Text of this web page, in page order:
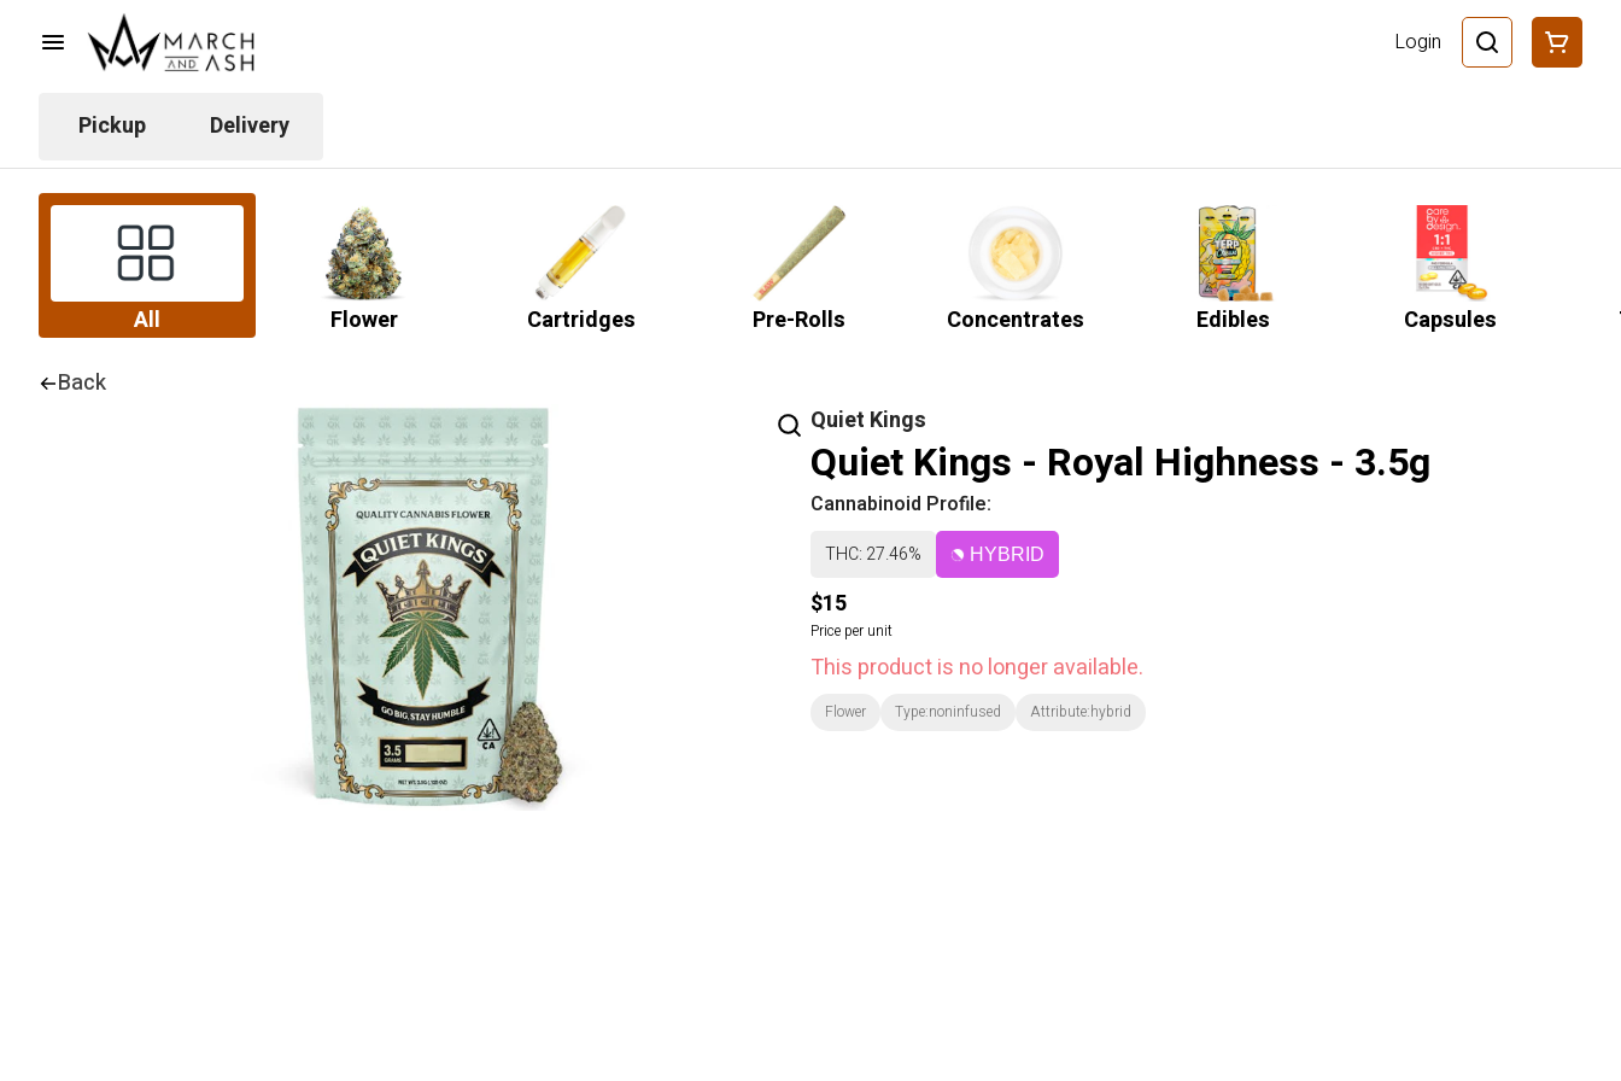
Login
Pickup Delivery
All Flower Cartridges Pre-Rolls Concentrates Edibles Capsules
Back
Quiet Kings
Quiet Kings - Royal Highness - 3.5g
Cannabinoid Profile:
THC: 27.46% HYBRID
$15
Price per unit
This product is no longer available.
Flower Type:noninfused Attribute:hybrid